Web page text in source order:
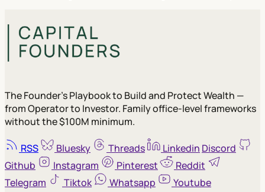
The Founder's Playbook to Build and Protect Wealth —
from Operator to Investor. Family office-level frameworks
without the $100M minimum.
RSS Bluesky Threads Linkedin Discord
Github
Instagram Pinterest
Reddit
Telegram
Tiktok Whatsapp
Youtube